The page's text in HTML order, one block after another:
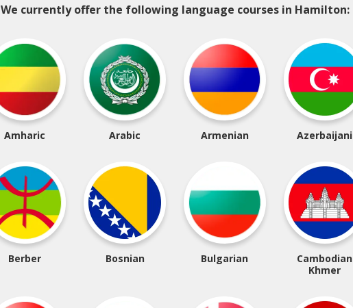
We currently offer the following language courses in Hamilton:
Amharic Arabic Armenian Azerbaijani
Berber Bosnian Bulgarian
Cambodian
Khmer